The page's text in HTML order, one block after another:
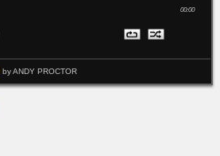
00:00
by ANDY PROCTOR